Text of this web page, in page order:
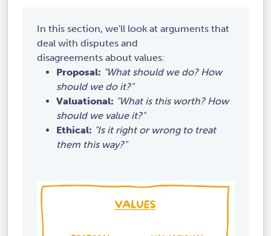
In this section, we'll look at arguments that
deal with disputes and
disagreements about values:
Proposal: "What should we do? How
should we do it?"
Valuational: "What is this worth? How
should we value it?"
Ethical: "Is it right or wrong to treat
them this way?"